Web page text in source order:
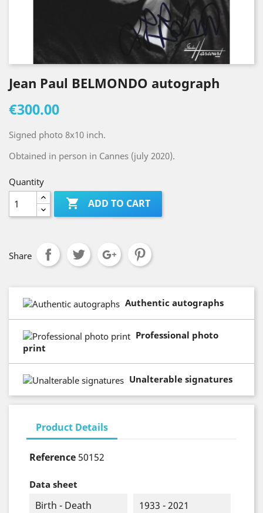
Jean Paul BELMONDO autograph
€300.00
Signed photo 8x10 inch.
Obtained in person in Cannes (july 2020).
Quantity
 ADD TO CART
Share
Authentic autographs
Professional photo
print
Unalterable signatures
Product Details
Reference 50152
Data sheet
Birth - Death 1933 - 2021